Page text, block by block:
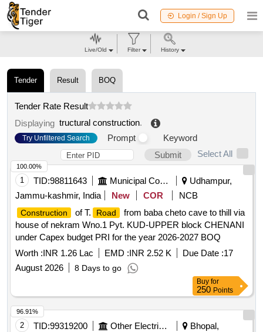
Login / Sign Up
Tender Result BOQ
Tender Rate Result
Displaying tructural construction.
Try Unfiltered Search Prompt
Keyword
Submit
Select All
1 TID:98811643 Municipal Corporations
Udhampur,
Jammu-kashmir, India
New COR NCB
Construction of T. Road
from baba cheto cave to thill via
house of nekram Wno.1 Pyt. KUD-UPPER block CHENANI
under Capex budget PRI for the year 2026-2027 BOQ
Worth :INR 1.26 Lac EMD :INR 2.52 K Due Date :17
August 2026
8 Days to go
100.00%
Buy for
250 Points
2 TID:99319200 Other Electrical Products
Bhopal,
96.91%
Live/Old Filter History